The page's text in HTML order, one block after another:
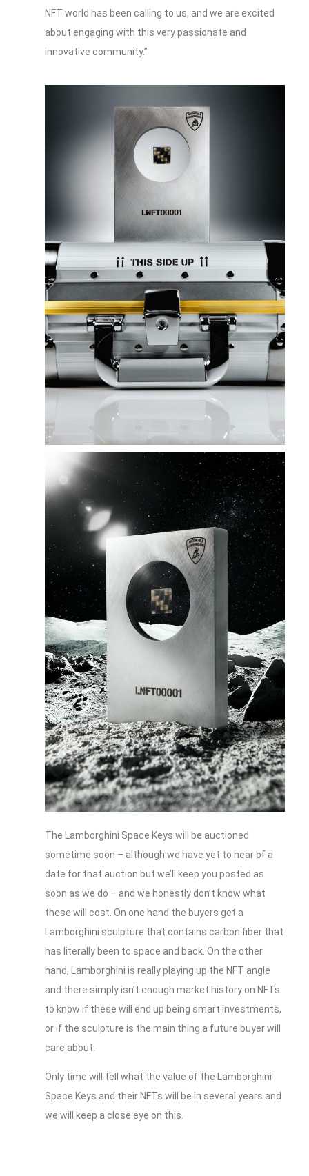
NFT world has been calling to us, and we are excited
about engaging with this very passionate and
innovative community.”
The Lamborghini Space Keys will be auctioned
sometime soon – although we have yet to hear of a
date for that auction but we’ll keep you posted as
soon as we do – and we honestly don’t know what
these will cost. On one hand the buyers get a
Lamborghini sculpture that contains carbon fiber that
has literally been to space and back. On the other
hand, Lamborghini is really playing up the NFT angle
and there simply isn’t enough market history on NFTs
to know if these will end up being smart investments,
or if the sculpture is the main thing a future buyer will
care about.
Only time will tell what the value of the Lamborghini
Space Keys and their NFTs will be in several years and
we will keep a close eye on this.